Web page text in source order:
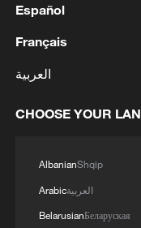
3 Nobel laureate
employment
4 THAI SCHOOL
WERE FOUND
Español
Français
العربية
CHOOSE YOUR
AlbanianShqip
Arabicالعربية
BelarusianБеларуская